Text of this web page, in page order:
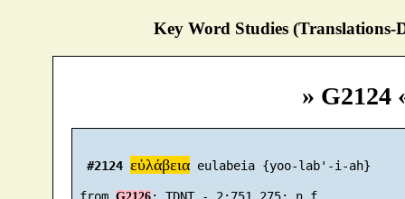
Key Word Studies (Translations-
» G2124
#2124 εὐλάβεια eulabeia {yoo-lab'-i-ah}